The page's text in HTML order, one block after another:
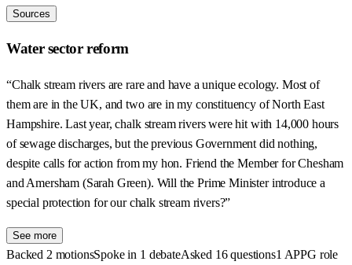
Sources
Water sector reform
“Chalk stream rivers are rare and have a unique ecology. Most of
them are in the UK, and two are in my constituency of North East
Hampshire. Last year, chalk stream rivers were hit with 14,000 hours
of sewage discharges, but the previous Government did nothing,
despite calls for action from my hon. Friend the Member for Chesham
and Amersham (Sarah Green). Will the Prime Minister introduce a
special protection for our chalk stream rivers?”
See more
Backed 2 motionsSpoke in 1 debateAsked 16 questions1 APPG role